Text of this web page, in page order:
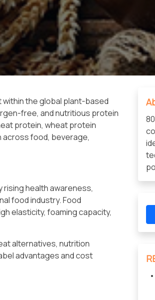
the global plant-based
free, and nutritious protein
protein, wheat protein
food, beverage,
health awareness,
food industry. Food
elasticity, foaming capacity,
alternatives, nutrition
advantages and cost